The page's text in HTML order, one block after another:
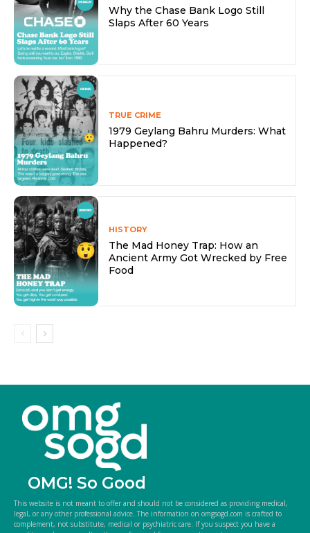
Why the Chase Bank Logo Still
Slaps After 60 Years
TRUE CRIME
1979 Geylang Bahru Murders: What
Happened?
HISTORY
The Mad Honey Trap: How an
Ancient Army Got Wrecked by Free
Food
OMG! So Good
This website is not meant to offer and should not be considered as providing medical,
legal, or any other professional advice. The information on omgsogd.com is crafted to
complement, not substitute, medical or psychiatric care. If you suspect you have a